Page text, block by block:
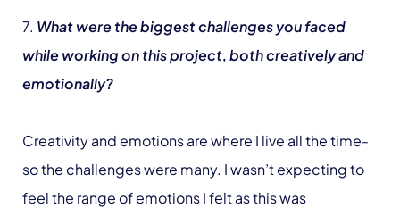
7. What were the biggest challenges you faced
while working on this project, both creatively and
emotionally?
Creativity and emotions are where I live all the time-
so the challenges were many. I wasn’t expecting to
feel the range of emotions I felt as this was